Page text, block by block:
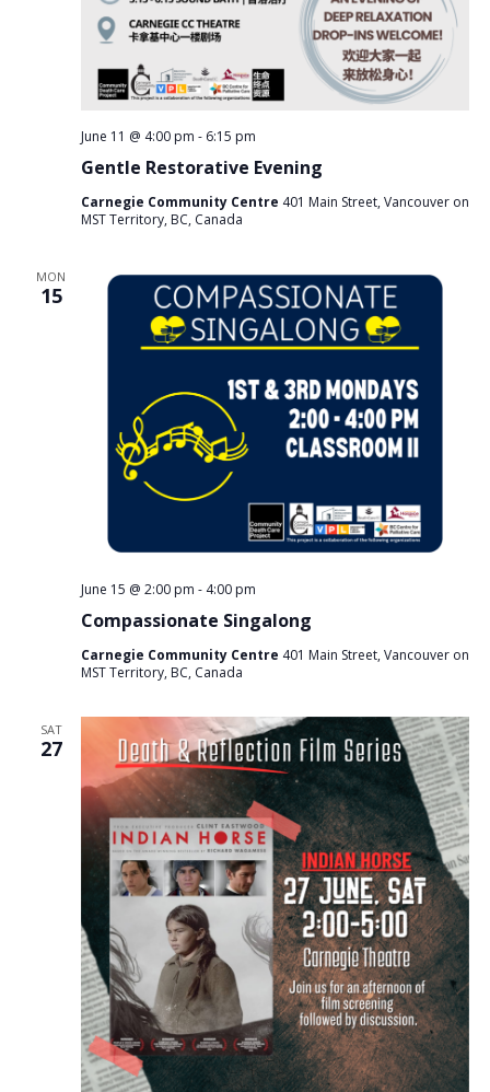
Gentle Restorative Evening
June 11 @ 4:00 pm - 6:15 pm
Carnegie Community Centre 401 Main Street, Vancouver on
MST Territory, BC, Canada
MON
15
Compassionate Singalong
June 15 @ 2:00 pm - 4:00 pm
Carnegie Community Centre 401 Main Street, Vancouver on
MST Territory, BC, Canada
SAT
27